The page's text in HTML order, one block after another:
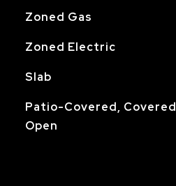
Zoned Gas
Zoned Electric
Slab
Patio-Covered,
Open